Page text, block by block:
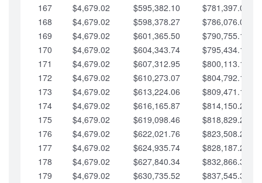
167
$4,679.02 $595,382.10
$781,397.05
168
$4,679.02 $598,378.27
$786,076.07
169
$4,679.02 $601,365.50
$790,755.10
170
$4,679.02 $604,343.74
$795,434.12
171
$4,679.02 $607,312.95
$800,113.15
172
$4,679.02 $610,273.07
$804,792.17
173
$4,679.02 $613,224.06
$809,471.19
174
$4,679.02 $616,165.87
$814,150.22
175
$4,679.02 $619,098.46
$818,829.24
176
$4,679.02 $622,021.76
$823,508.27
177
$4,679.02 $624,935.74
$828,187.29
178
$4,679.02 $627,840.34
$832,866.31
179
$4,679.02 $630,735.52
$837,545.34